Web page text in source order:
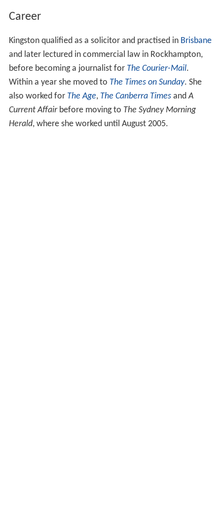
Career
Kingston qualified as a solicitor and practised in Brisbane
and later lectured in commercial law in Rockhampton,
before becoming a journalist for The Courier-Mail.
Within a year she moved to The Times on Sunday. She
also worked for The Age, The Canberra TimesandA
Current Affairbefore moving to The Sydney Morning
Herald, where she worked until August 2005.